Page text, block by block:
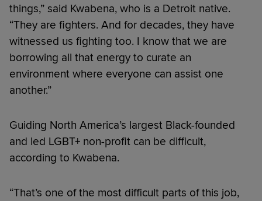
things,” said Kwabena, who is a Detroit native.
“They are fighters. And for decades, they have
witnessed us fighting too. I know that we are
borrowing all that energy to curate an
environment where everyone can assist one
another.”
Guiding North America’s largest Black-founded
and led LGBT+ non-profit can be difficult,
according to Kwabena.
“That’s one of the most difficult parts of this job,